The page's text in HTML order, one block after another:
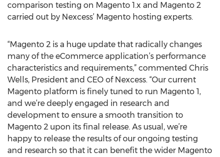
comparison testing on Magento 1.x and Magento 2
carried out by Nexcess’ Magento hosting experts.
“Magento 2 is a huge update that radically changes
many of the eCommerce application’s performance
characteristics and requirements,” commented Chris
Wells, President and CEO of Nexcess. “Our current
Magento platform is finely tuned to run Magento 1,
and we’re deeply engaged in research and
development to ensure a smooth transition to
Magento 2 upon its final release. As usual, we’re
happy to release the results of our ongoing testing
and research so that it can benefit the wider Magento